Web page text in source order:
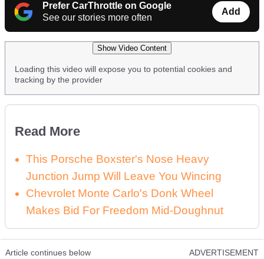
Prefer CarThrottle on Google
See our stories more often
Add
Show Video Content
Loading this video will expose you to potential cookies and
tracking by the provider
Read More
This Porsche Boxster's Nose Heavy
Junction Jump Will Leave You Wincing
Chevrolet Monte Carlo's Donk Wheel
Makes Bid For Freedom Mid-Doughnut
Article continues below ADVERTISEMENT